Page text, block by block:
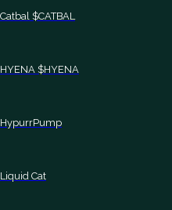
Catbal $CATBAL
HYENA $HYENA
HypurrPump
Liquid Cat